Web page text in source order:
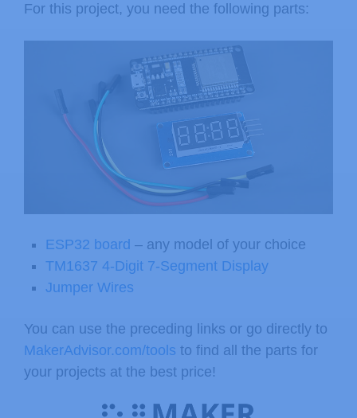
For this project, you need the following parts:
ESP32 board – any model of your choice
TM1637 4-Digit 7-Segment Display
Jumper Wires
You can use the preceding links or go directly to
MakerAdvisor.com/tools to find all the parts for
your projects at the best price!